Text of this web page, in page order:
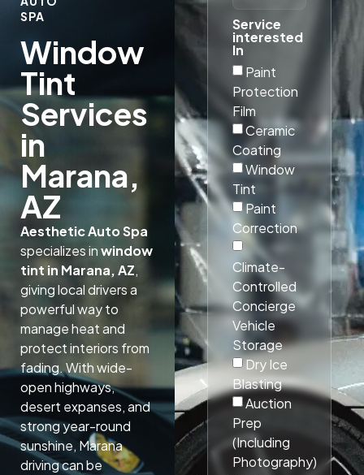
SPA
Window
Tint
Services
in
Marana,
AZ
Aesthetic Auto Spa
specializes inwindow
tint in Marana, AZ,
giving local drivers a
powerful way to
manage heat and
protect interiors from
fading. With wide-
open highways,
desert expanses, and
strong year-round
sunshine, Marana
driving can be
Service
interested
In
Paint
Protection
Film
Ceramic
Coating
Window
Tint
Paint
Correction
Climate-
Controlled
Concierge
Vehicle
Storage
Dry Ice
Blasting
Auction
Prep
(Including
Photography)